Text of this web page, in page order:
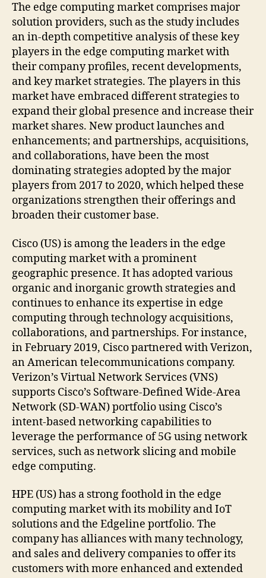
The edge computing market comprises major
solution providers, such as the study includes
an in-depth competitive analysis of these key
players in the edge computing market with
their company profiles, recent developments,
and key market strategies. The players in this
market have embraced different strategies to
expand their global presence and increase their
market shares. New product launches and
enhancements; and partnerships, acquisitions,
and collaborations, have been the most
dominating strategies adopted by the major
players from 2017 to 2020, which helped these
organizations strengthen their offerings and
broaden their customer base.
Cisco (US) is among the leaders in the edge
computing market with a prominent
geographic presence. It has adopted various
organic and inorganic growth strategies and
continues to enhance its expertise in edge
computing through technology acquisitions,
collaborations, and partnerships. For instance,
in February 2019, Cisco partnered with Verizon,
an American telecommunications company.
Verizon’s Virtual Network Services (VNS)
supports Cisco’s Software-Defined Wide-Area
Network (SD-WAN) portfolio using Cisco’s
intent-based networking capabilities to
leverage the performance of 5G using network
services, such as network slicing and mobile
edge computing.
HPE (US) has a strong foothold in the edge
computing market with its mobility and IoT
solutions and the Edgeline portfolio. The
company has alliances with many technology,
and sales and delivery companies to offer its
customers with more enhanced and extended